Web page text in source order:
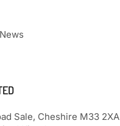
Sale, Cheshire M33 2XA